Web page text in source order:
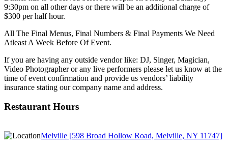
9:30pm on all other days or there will be an additional charge of
$300 per half hour.
All The Final Menus, Final Numbers & Final Payments We Need
Atleast A Week Before Of Event.
If you are having any outside vendor like: DJ, Singer, Magician,
Video Photographer or any live performers please let us know at the
time of event confirmation and provide us vendors’ liability
insurance stating our company name and address.
Restaurant Hours
Melville [598 Broad Hollow Road, Melville, NY 11747]